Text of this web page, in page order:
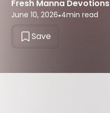
Fresh Manna Devotions
June 10, 2026•4min read
Save